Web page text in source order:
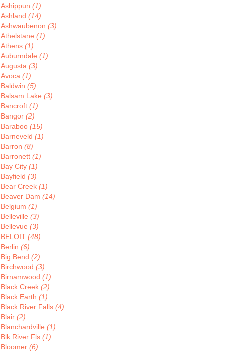
Ashippun (1)
Ashland (14)
Ashwaubenon (3)
Athelstane (1)
Athens (1)
Auburndale (1)
Augusta (3)
Avoca (1)
Baldwin (5)
Balsam Lake (3)
Bancroft (1)
Bangor (2)
Baraboo (15)
Barneveld (1)
Barron (8)
Barronett (1)
Bay City (1)
Bayfield (3)
Bear Creek (1)
Beaver Dam (14)
Belgium (1)
Belleville (3)
Bellevue (3)
BELOIT (48)
Berlin (6)
Big Bend (2)
Birchwood (3)
Birnamwood (1)
Black Creek (2)
Black Earth (1)
Black River Falls (4)
Blair (2)
Blanchardville (1)
Blk River Fls (1)
Bloomer (6)